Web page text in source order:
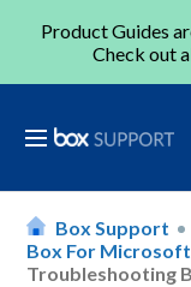
Product Guides
Check out
Box Support
Box For
Troubleshooting